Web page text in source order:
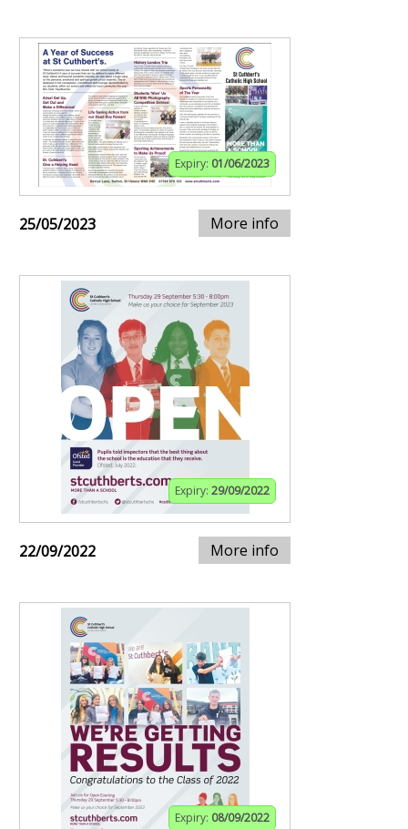
Expiry: 01/06/2023
25/05/2023 More info
Expiry: 29/09/2022
22/09/2022 More info
Expiry: 08/09/2022